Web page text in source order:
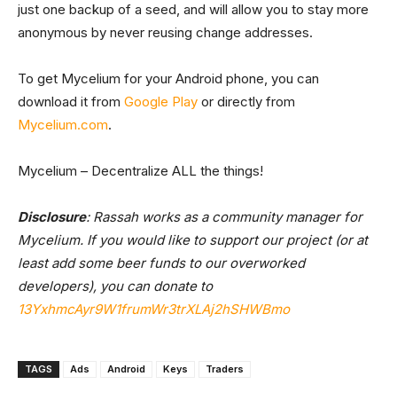
just one backup of a seed, and will allow you to stay more
anonymous by never reusing change addresses.
To get Mycelium for your Android phone, you can
download it from Google Play or directly from
Mycelium.com.
Mycelium – Decentralize ALL the things!
Disclosure: Rassah works as a community manager for
Mycelium. If you would like to support our project (or at
least add some beer funds to our overworked
developers), you can donate to
13YxhmcAyr9W1frumWr3trXLAj2hSHWBmo
TAGS Ads Android Keys Traders